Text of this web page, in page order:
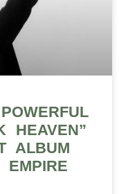
HEAVEN”
ALBUM